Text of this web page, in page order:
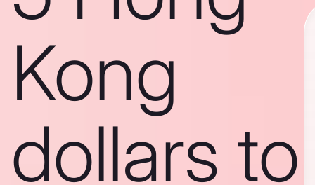
Kong
dollars to